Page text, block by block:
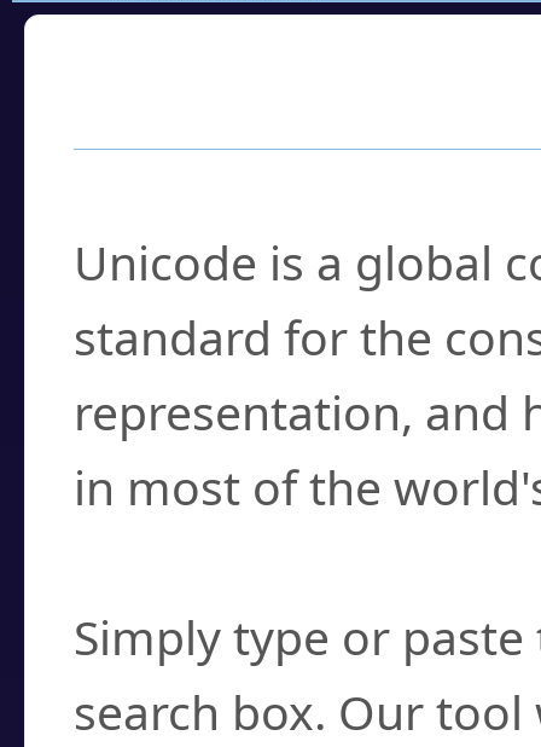
Unicode is a global
standard for the
representation, and
in most of the
Simply type or
search box. Our